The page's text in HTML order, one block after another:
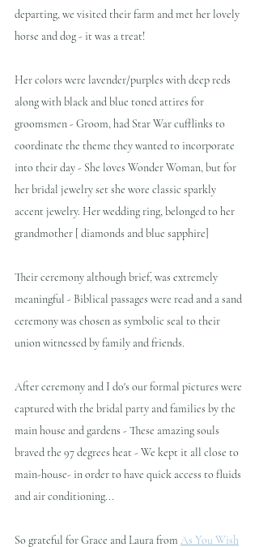
departing, we visited their farm and met her lovely
horse and dog - it was a treat!
Her colors were lavender/purples with deep reds
along with black and blue toned attires for
groomsmen - Groom, had Star War cufflinks to
coordinate the theme they wanted to incorporate
into their day - She loves Wonder Woman, but for
her bridal jewelry set she wore classic sparkly
accent jewelry. Her wedding ring, belonged to her
grandmother [ diamonds and blue sapphire]
Their ceremony although brief, was extremely
meaningful - Biblical passages were read and a sand
ceremony was chosen as symbolic seal to their
union witnessed by family and friends.
After ceremony and I do's our formal pictures were
captured with the bridal party and families by the
main house and gardens - These amazing souls
braved the 97 degrees heat - We kept it all close to
main-house- in order to have quick access to fluids
and air conditioning...
So grateful for Grace and Laura from As You Wish